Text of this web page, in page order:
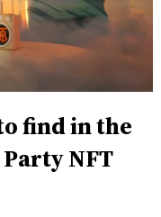
find in the
NFT